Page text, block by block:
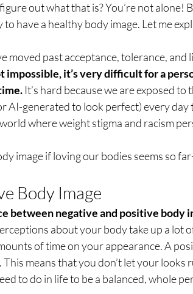
out what that is? You’re not alone!
to have a healthy body image. Let me
moved past acceptance, tolerance, and
impossible, it’s very difficult for a
It’s hard because we are exposed to
AI-generated to look perfect) every day
where weight stigma and racism
image if loving our bodies seems so
Body Image
between negative and positive body
about your body take up a lot
of time on your appearance. A
This means that you don’t let your looks
to do in life to be a balanced, whole